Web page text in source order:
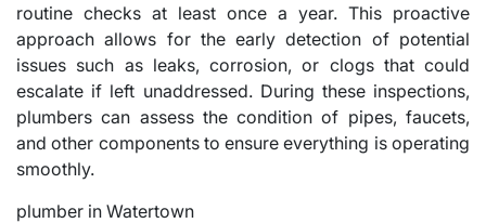
routine checks at least once a year. This proactive
approach allows for the early detection of potential
issues such as leaks, corrosion, or clogs that could
escalate if left unaddressed. During these inspections,
plumbers can assess the condition of pipes, faucets,
and other components to ensure everything is operating
smoothly.
plumber in Watertown